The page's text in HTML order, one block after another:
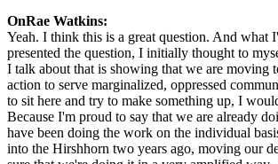
OnRae Watkins:
Yeah. I think this is a great question. And what
presented the question, I initially thought to
I talk about that is showing that we are moving
action to serve marginalized, oppressed
to sit here and try to make something up, I
Because I'm proud to say that we are already
have been doing the work on the individual
into the Hirshhorn two years ago, moving our